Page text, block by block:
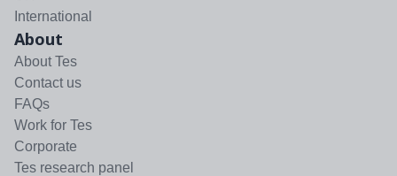
International
About
About Tes
Contact us
FAQs
Work for Tes
Corporate
Tes research panel